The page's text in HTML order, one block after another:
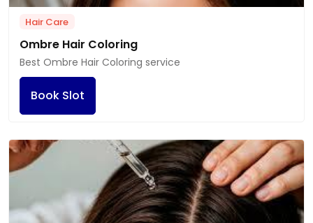
Hair Care
Ombre Hair Coloring
Best Ombre Hair Coloring service
Book Slot